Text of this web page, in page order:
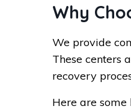
Why
We provide
These centers
recovery
Here are